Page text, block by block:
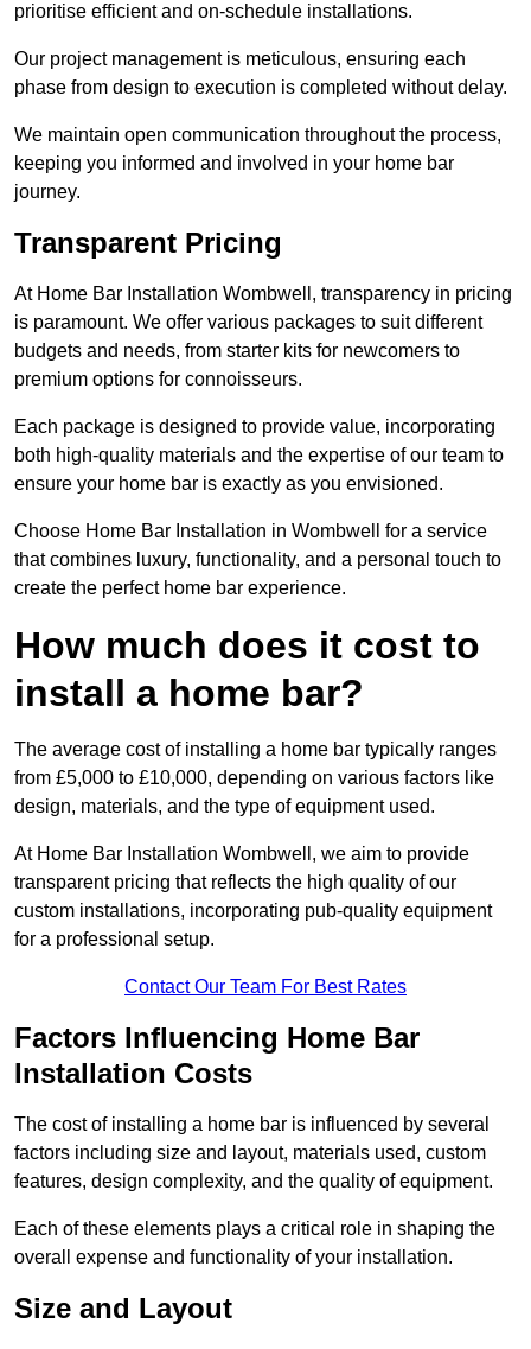
prioritise efficient and on-schedule installations.
Our project management is meticulous, ensuring each
phase from design to execution is completed without delay.
We maintain open communication throughout the process,
keeping you informed and involved in your home bar
journey.
Transparent Pricing
At Home Bar Installation Wombwell, transparency in pricing
is paramount. We offer various packages to suit different
budgets and needs, from starter kits for newcomers to
premium options for connoisseurs.
Each package is designed to provide value, incorporating
both high-quality materials and the expertise of our team to
ensure your home bar is exactly as you envisioned.
Choose Home Bar Installation in Wombwell for a service
that combines luxury, functionality, and a personal touch to
create the perfect home bar experience.
How much does it cost to
install a home bar?
The average cost of installing a home bar typically ranges
from £5,000 to £10,000, depending on various factors like
design, materials, and the type of equipment used.
At Home Bar Installation Wombwell, we aim to provide
transparent pricing that reflects the high quality of our
custom installations, incorporating pub-quality equipment
for a professional setup.
Contact Our Team For Best Rates
Factors Influencing Home Bar
Installation Costs
The cost of installing a home bar is influenced by several
factors including size and layout, materials used, custom
features, design complexity, and the quality of equipment.
Each of these elements plays a critical role in shaping the
overall expense and functionality of your installation.
Size and Layout